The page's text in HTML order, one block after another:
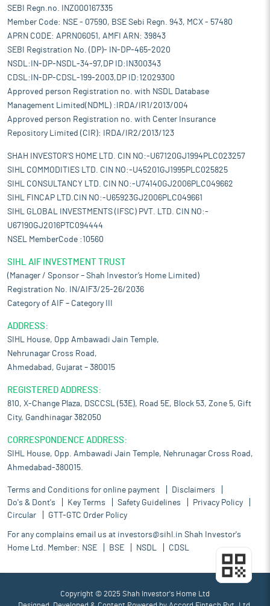
SEBI Regn.no. INZ000167335
Member Code: NSE - 07590, BSE Sebi Regn. 943, MCX - 57480
APRN CODE: APRN06051, AMFI ARN: 39843
SEBI Registration No. (DP)- IN-DP-465-2020
NSDL:IN-DP-NSDL-34-97,DP ID:IN300343
CDSL:IN-DP-CDSL-199-2003,DP ID:12029300
Approved person Registration no. with NSDL Database
Management Limited(NDML) :IRDA/IR1/2013/004
Approved person Registration no. with Center Insurance
Repository Limited (CIR): IRDA/IR2/2013/123
SHAH INVESTOR'S HOME LTD. CIN NO:-U67120GJ1994PLC023257
SIHL COMMODITIES LTD. CIN NO:-U45201GJ1995PLC025825
SIHL CONSULTANCY LTD. CIN NO:-U74140GJ2006PLC049662
SIHL FINCAP LTD.CIN NO:-U65923GJ2006PLC049661
SIHL GLOBAL INVESTMENTS (IFSC) PVT. LTD. CIN NO:-
U67190GJ2016PTC094444
NSEL MemberCode :10560
SIHL AIF INVESTMENT TRUST
(Manager / Sponsor – Shah Investor’s Home Limited)
Registration No. IN/AIF3/25-26/2036
Category of AIF – Category III
ADDRESS:
SIHL House, Opp Ambawadi Jain Temple,
Nehrunagar Cross Road,
Ahmedabad, Gujarat – 380015
REGISTERED ADDRESS:
810, X-Change Plaza, DSCCSL (53E), Road 5E, Block 53, Zone 5, Gift
City, Gandhinagar 382050
CORRESPONDENCE ADDRESS:
SIHL House, Opp. Ambawadi Jain Temple, Nehrunagar Cross Road,
Ahmedabad-380015.
Terms and Conditions for online payment
Disclaimers
Do's & Dont's
Key Terms Safety Guidelines
Privacy Policy
Circular
GTT-GTC Order Policy
For any complains email us at investors@sihl.in Shah Investor's
Home Ltd. Member: NSE BSE NSDL CDSL
Copyright © 2025 Shah Investor's Home Ltd